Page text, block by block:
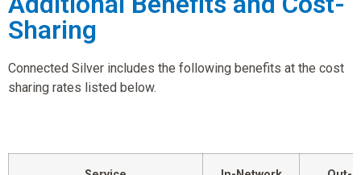
Sharing
Connected Silver includes the following benefits at the cost
sharing rates listed below.